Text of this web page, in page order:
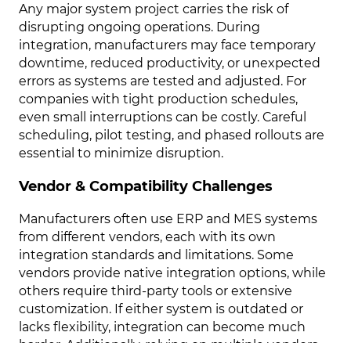
Any major system project carries the risk of
disrupting ongoing operations. During
integration, manufacturers may face temporary
downtime, reduced productivity, or unexpected
errors as systems are tested and adjusted. For
companies with tight production schedules,
even small interruptions can be costly. Careful
scheduling, pilot testing, and phased rollouts are
essential to minimize disruption.
Vendor & Compatibility Challenges
Manufacturers often use ERP and MES systems
from different vendors, each with its own
integration standards and limitations. Some
vendors provide native integration options, while
others require third-party tools or extensive
customization. If either system is outdated or
lacks flexibility, integration can become much